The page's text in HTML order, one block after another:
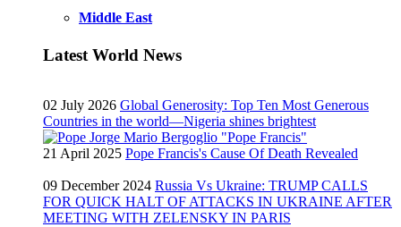
Middle East
Latest World News
02 July 2026 Global Generosity: Top Ten Most Generous
Countries in the world—Nigeria shines brightest
21 April 2025 Pope Francis's Cause Of Death Revealed
09 December 2024 Russia Vs Ukraine: TRUMP CALLS
FOR QUICK HALT OF ATTACKS IN UKRAINE AFTER
MEETING WITH ZELENSKY IN PARIS